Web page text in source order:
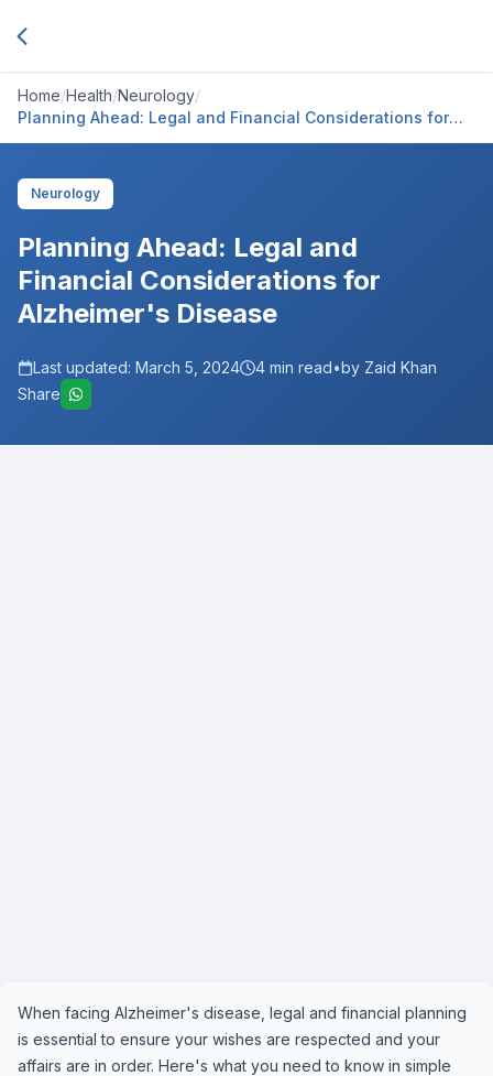
Home/Health/Neurology/
Planning Ahead: Legal and Financial Considerations for
Alzheimer's Disease
Neurology
Planning Ahead: Legal and
Financial Considerations for
Alzheimer's Disease
Last updated: March 5, 2024 4 min read•by Zaid Khan
Share
When facing Alzheimer's disease, legal and financial planning
is essential to ensure your wishes are respected and your
affairs are in order. Here's what you need to know in simple